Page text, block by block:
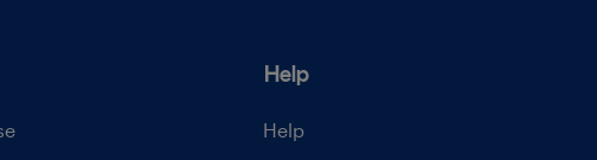
Help
Help